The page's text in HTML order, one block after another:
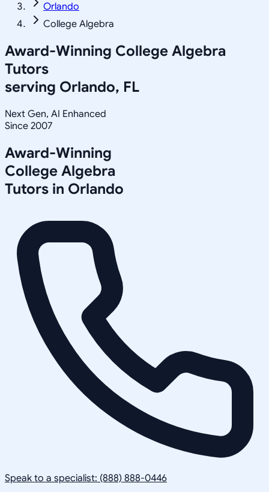
Orlando
College Algebra
Award-Winning College Algebra
Tutors
serving Orlando, FL
Next Gen, AI Enhanced
Since 2007
Award-Winning
College Algebra
Tutors in Orlando
Speak to a specialist: (888) 888-0446